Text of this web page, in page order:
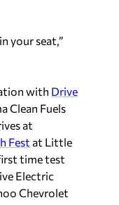
your seat,”
with Drive
Clean Fuels
at
Fest at Little
time test
Electric
Chevrolet